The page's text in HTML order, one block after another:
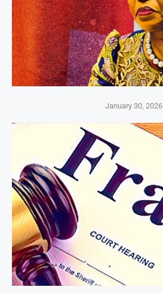
January 30, 2026